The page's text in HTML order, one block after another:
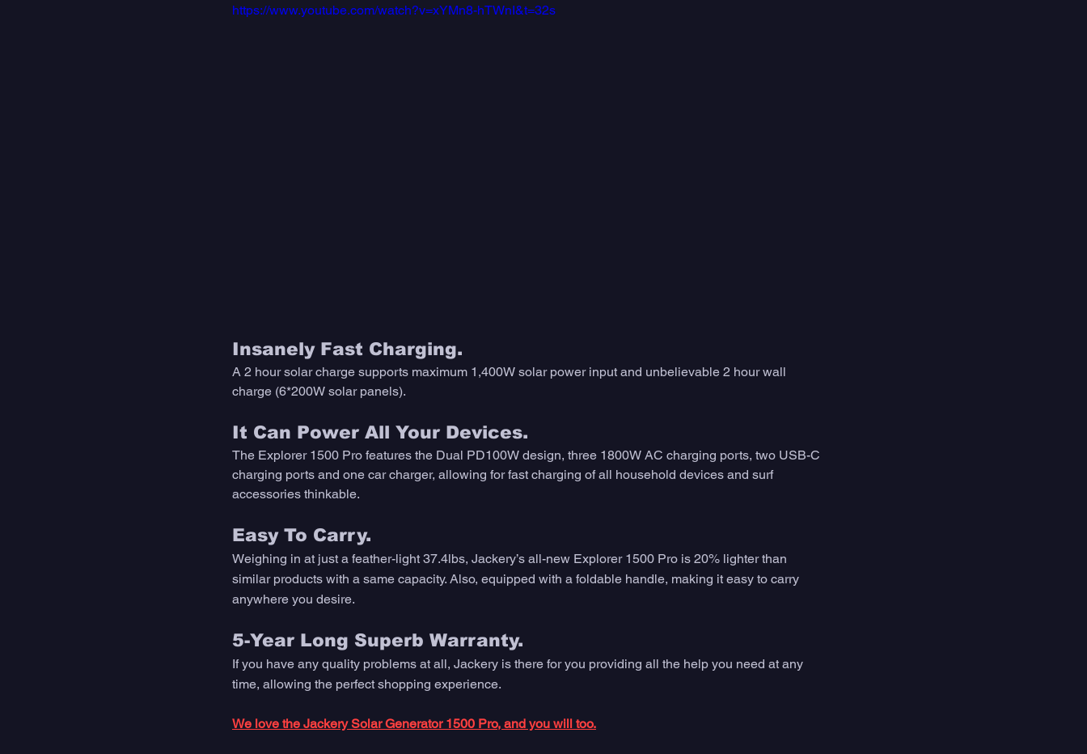
https://www.youtube.com/watch?v=xYMn8-hTWnI&t=32s
Insanely Fast Charging.
A 2 hour solar charge supports maximum 1,400W solar power input and unbelievable 2 hour wall
charge (6*200W solar panels).
It Can Power All Your Devices.
The Explorer 1500 Pro features the Dual PD100W design, three 1800W AC charging ports, two USB-C
charging ports and one car charger, allowing for fast charging of all household devices and surf
accessories thinkable.
Easy To Carry.
Weighing in at just a feather-light 37.4lbs, Jackery’s all-new Explorer 1500 Pro is 20% lighter than
similar products with a same capacity. Also, equipped with a foldable handle, making it easy to carry
anywhere you desire.
5-Year Long Superb Warranty.
If you have any quality problems at all, Jackery is there for you providing all the help you need at any
time, allowing the perfect shopping experience.
We love the Jackery Solar Generator 1500 Pro, and you will too.